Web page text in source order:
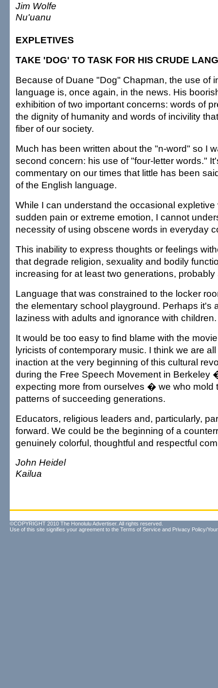
Jim Wolfe
Nu'uanu
EXPLETIVES
TAKE 'DOG' TO TASK FOR HIS CRUDE
Because of Duane "Dog" Chapman, the use of
language is, once again, in the news. His
exhibition of two important concerns: words of
the dignity of humanity and words of incivility
fiber of our society.
Much has been written about the "n-word" so I
second concern: his use of "four-letter words."
commentary on our times that little has been
of the English language.
While I can understand the occasional
sudden pain or extreme emotion, I cannot
necessity of using obscene words in everyday
This inability to express thoughts or feelings
that degrade religion, sexuality and bodily
increasing for at least two generations,
Language that was constrained to the locker
the elementary school playground. Perhaps it's
laziness with adults and ignorance with children.
It would be too easy to find blame with the
lyricists of contemporary music. I think we are
inaction at the very beginning of this cultural
during the Free Speech Movement in Berkeley
expecting more from ourselves � we who mold
patterns of succeeding generations.
Educators, religious leaders and, particularly,
forward. We could be the beginning of a
genuinely colorful, thoughtful and respectful
John Heidel
Kailua
©COPYRIGHT 2010 The Honolulu Advertiser. All rights reserved.
Use of this site signifies your agreement to the Terms of Service and Privacy Policy/